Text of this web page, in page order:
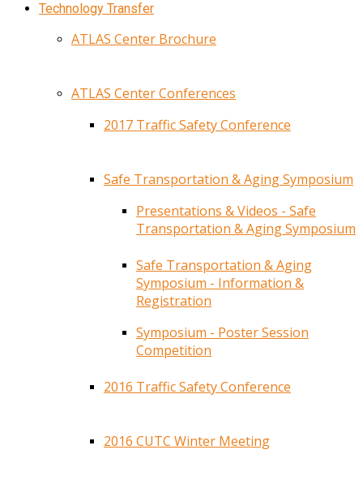
Technology Transfer
ATLAS Center Brochure
ATLAS Center Conferences
2017 Traffic Safety Conference
Safe Transportation & Aging Symposium
Presentations & Videos - Safe
Transportation & Aging Symposium
Safe Transportation & Aging
Symposium - Information &
Registration
Symposium - Poster Session
Competition
2016 Traffic Safety Conference
2016 CUTC Winter Meeting